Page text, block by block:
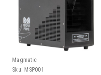
Magmatic
Sku: MSP001